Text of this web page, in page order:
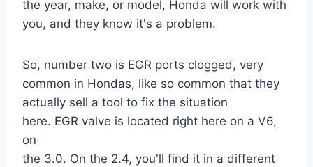
the year, make, or model, Honda will work with
you, and they know it's a problem.
So, number two is EGR ports clogged, very
common in Hondas, like so common that they
actually sell a tool to fix the situation
here. EGR valve is located right here on a V6,
on
the 3.0. On the 2.4, you'll find it in a different